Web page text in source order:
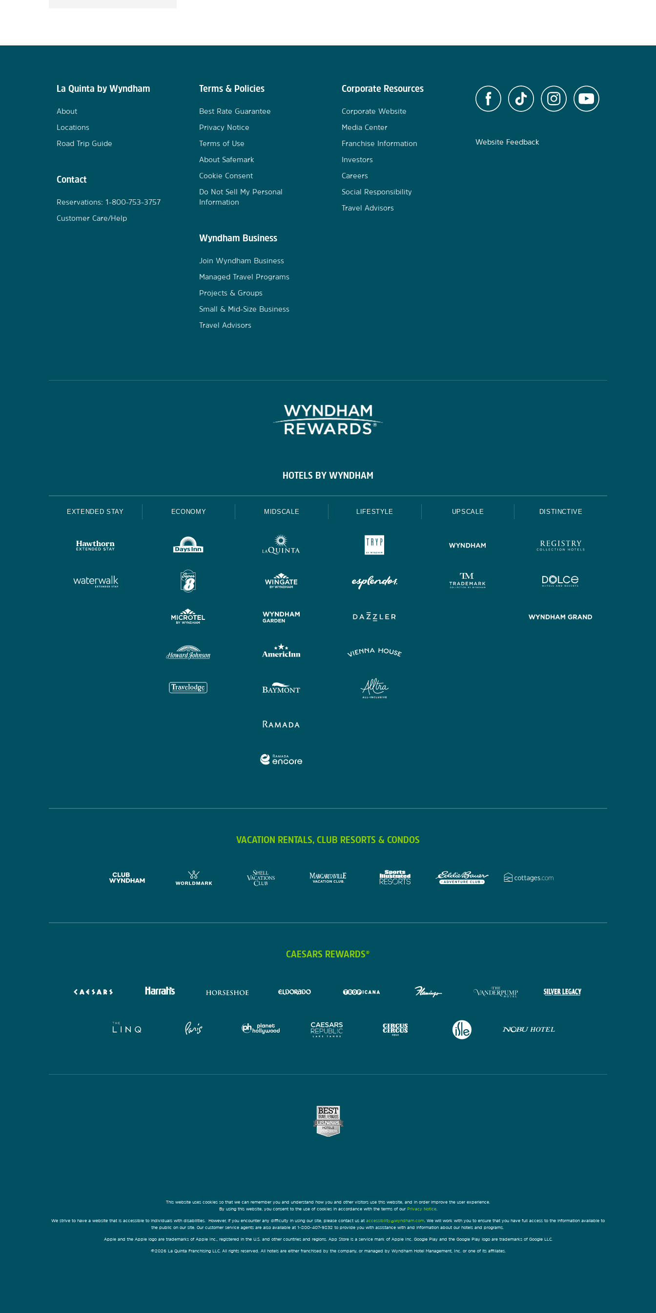
La Quinta by Wyndham
About
Locations
Road Trip Guide
Contact
Reservations: 1-800-753-3757
Customer Care/Help
Terms & Policies
Best Rate Guarantee
Privacy Notice
Terms of Use
About Safemark
Cookie Consent
Do Not Sell My Personal
Information
Wyndham Business
Join Wyndham Business
Managed Travel Programs
Projects & Groups
Small & Mid-Size Business
Travel Advisors
Corporate Resources
Corporate Website
Media Center
Franchise Information
Investors
Careers
Social Responsibility
Travel Advisors
Website Feedback
HOTELS BY WYNDHAM
EXTENDED STAY ECONOMY MIDSCALE LIFESTYLE UPSCALE DISTINCTIVE
VACATION RENTALS, CLUB RESORTS & CONDOS
CAESARS REWARDS®
This website uses cookies so that we can remember you and understand how you and other visitors use this website, and in order improve the user experience.
By using this website, you consent to the use of cookies in accordance with the terms of our Privacy Notice.
We strive to have a website that is accessible to individuals with disabilities. However, if you encounter any difficulty in using our site, please contact us at accessibility@wyndham.com . We will work with you to ensure that you have full access to the information available to
the public on our site. Our customer service agents are also available at 1-800-407-9832 to provide you with assistance with and information about our hotels and programs.
Apple and the Apple logo are trademarks of Apple Inc., registered in the U.S. and other countries and regions. App Store is a service mark of Apple Inc. Google Play and the Google Play logo are trademarks of Google LLC.
©2026 La Quinta Franchising LLC. All rights reserved. All hotels are either franchised by the company, or managed by Wyndham Hotel Management, Inc. or one of its affiliates.